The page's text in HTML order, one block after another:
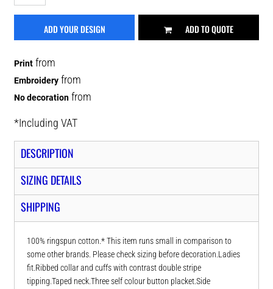
ADD YOUR DESIGN ADD TO QUOTE
Print from
Embroidery from
No decoration from
*Including VAT
DESCRIPTION
SIZING DETAILS
SHIPPING
100% ringspun cotton.* This item runs small in comparison to
some other brands. Please check sizing before decoration.Ladies
fit.Ribbed collar and cuffs with contrast double stripe
tipping.Taped neck.Three self colour button placket.Side